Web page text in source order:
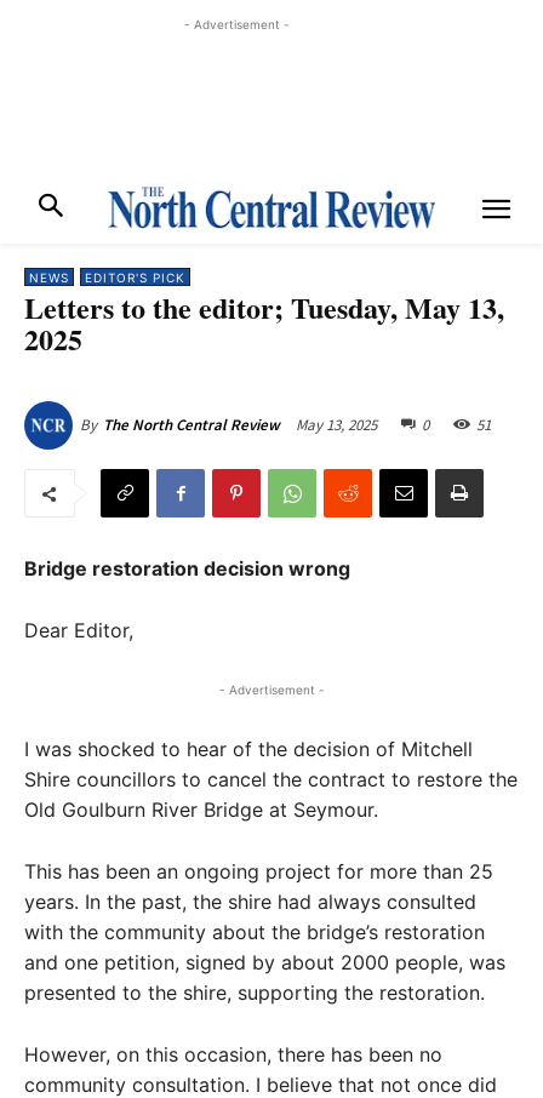
- Advertisement -
NEWS EDITOR'S PICK
Letters to the editor; Tuesday, May 13,
2025
By The North Central Review May 13, 2025 0 51
Bridge restoration decision wrong
Dear Editor,
- Advertisement -
I was shocked to hear of the decision of Mitchell
Shire councillors to cancel the contract to restore the
Old Goulburn River Bridge at Seymour.
This has been an ongoing project for more than 25
years. In the past, the shire had always consulted
with the community about the bridge’s restoration
and one petition, signed by about 2000 people, was
presented to the shire, supporting the restoration.
However, on this occasion, there has been no
community consultation. I believe that not once did